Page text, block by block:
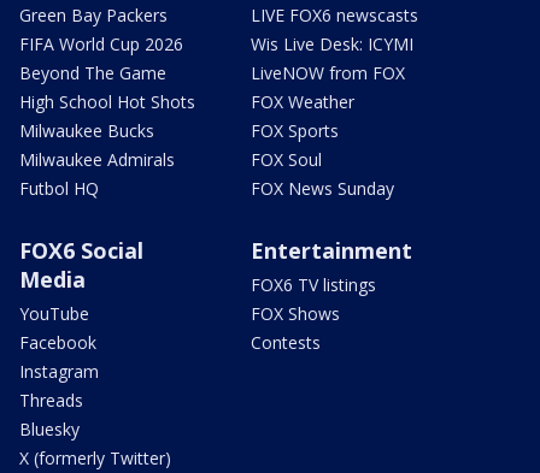
Green Bay Packers
FIFA World Cup 2026
Beyond The Game
High School Hot Shots
Milwaukee Bucks
Milwaukee Admirals
Futbol HQ
LIVE FOX6 newscasts
Wis Live Desk: ICYMI
LiveNOW from FOX
FOX Weather
FOX Sports
FOX Soul
FOX News Sunday
FOX6 Social
Media
YouTube
Facebook
Instagram
Threads
Bluesky
X (formerly Twitter)
Entertainment
FOX6 TV listings
FOX Shows
Contests